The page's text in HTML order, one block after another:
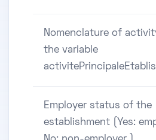
Nomenclature of
the variable
Employer status of the
establishment (Yes: